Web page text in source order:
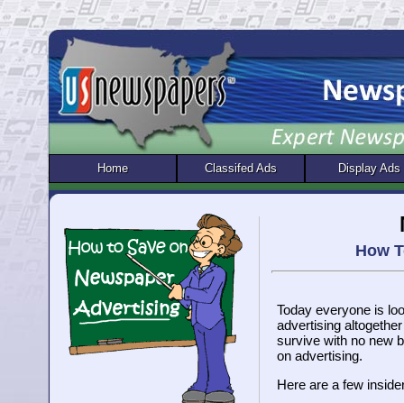
Home Classifed Ads Display Ads
How
Today everyone is
advertising
survive with no new
on advertising.
Here are a few